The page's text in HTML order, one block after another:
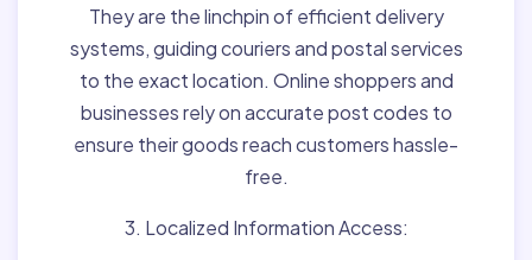
They are the linchpin of efficient delivery
systems, guiding couriers and postal services
to the exact location. Online shoppers and
businesses rely on accurate post codes to
ensure their goods reach customers hassle-
free.
3. Localized Information Access: